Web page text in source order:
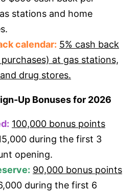
stations and home
calendar: 5% cash back
at gas stations,
drug stores.
Up Bonuses for 2026
100,000 bonus points
during the first 3
opening.
90,000 bonus points
during the first 6